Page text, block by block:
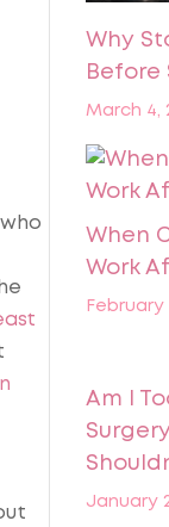
Why
Before
March 4,
When
Work
February
Am I
January